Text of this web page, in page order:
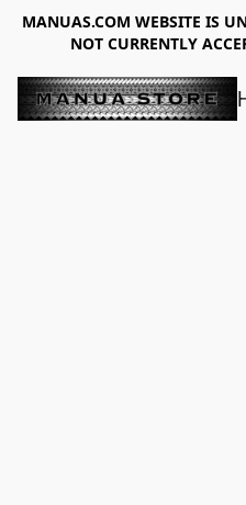
MANUAS.COM WEBSITE IS
NOT CURRENTLY